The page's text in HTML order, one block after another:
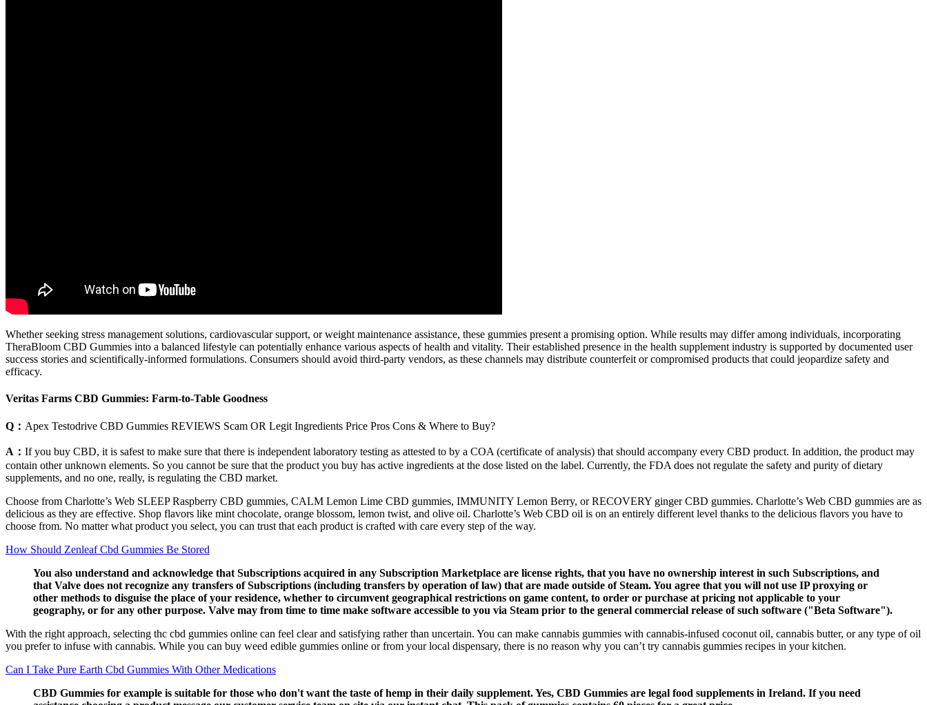
Whether seeking stress management solutions, cardiovascular support, or weight maintenance assistance, these gummies present a promising option. While results may differ among individuals, incorporating
TheraBloom CBD Gummies into a balanced lifestyle can potentially enhance various aspects of health and vitality. Their established presence in the health supplement industry is supported by documented user
success stories and scientifically-informed formulations. Consumers should avoid third-party vendors, as these channels may distribute counterfeit or compromised products that could jeopardize safety and
efficacy.
Veritas Farms CBD Gummies: Farm-to-Table Goodness
Q： Apex Testodrive CBD Gummies REVIEWS Scam OR Legit Ingredients Price Pros Cons & Where to Buy?
A： If you buy CBD, it is safest to make sure that there is independent laboratory testing as attested to by a COA (certificate of analysis) that should accompany every CBD product. In addition, the product may
contain other unknown elements. So you cannot be sure that the product you buy has active ingredients at the dose listed on the label. Currently, the FDA does not regulate the safety and purity of dietary
supplements, and no one, really, is regulating the CBD market.
Choose from Charlotte’s Web SLEEP Raspberry CBD gummies, CALM Lemon Lime CBD gummies, IMMUNITY Lemon Berry, or RECOVERY ginger CBD gummies. Charlotte’s Web CBD gummies are as
delicious as they are effective. Shop flavors like mint chocolate, orange blossom, lemon twist, and olive oil. Charlotte’s Web CBD oil is on an entirely different level thanks to the delicious flavors you have to
choose from. No matter what product you select, you can trust that each product is crafted with care every step of the way.
How Should Zenleaf Cbd Gummies Be Stored
You also understand and acknowledge that Subscriptions acquired in any Subscription Marketplace are license rights, that you have no ownership interest in such Subscriptions, and
that Valve does not recognize any transfers of Subscriptions (including transfers by operation of law) that are made outside of Steam. You agree that you will not use IP proxying or
other methods to disguise the place of your residence, whether to circumvent geographical restrictions on game content, to order or purchase at pricing not applicable to your
geography, or for any other purpose. Valve may from time to time make software accessible to you via Steam prior to the general commercial release of such software ("Beta Software").
With the right approach, selecting thc cbd gummies online can feel clear and satisfying rather than uncertain. You can make cannabis gummies with cannabis-infused coconut oil, cannabis butter, or any type of oil
you prefer to infuse with cannabis. While you can buy weed edible gummies online or from your local dispensary, there is no reason why you can’t try cannabis gummies recipes in your kitchen.
Can I Take Pure Earth Cbd Gummies With Other Medications
CBD Gummies for example is suitable for those who don't want the taste of hemp in their daily supplement. Yes, CBD Gummies are legal food supplements in Ireland. If you need